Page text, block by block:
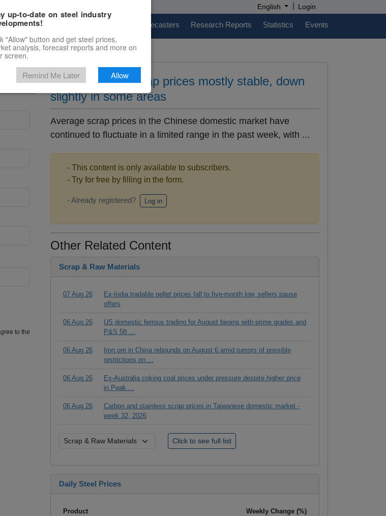
English | Login
Marketplace Price Forecasters Research Reports Statistics Events
to the
Local Chinese scrap prices mostly stable, down
slightly in some areas
Average scrap prices in the Chinese domestic market have
continued to fluctuate in a limited range in the past week, with ...
- This content is only available to subscribers.
- Try for free by filling in the form.
- Already registered? Log in
Other Related Content
Scrap & Raw Materials
07 Aug 26
Ex-India tradable pellet prices fall to five-month low, sellers pause
offers
06 Aug 26
US domestic ferrous trading for August begins with prime grades and
P&S 5ft ...
06 Aug 26
Iron ore in China rebounds on August 6 amid rumors of possible
restrictions on ...
06 Aug 26
Ex-Australia coking coal prices under pressure despite higher price
in Peak ...
06 Aug 26
Carbon and stainless scrap prices in Taiwanese domestic market -
week 32, 2026
Daily Steel Prices
Product Weekly Change (%)
up-to-date on steel industry
"Allow" button and get steel prices,
analysis, forecast reports and more on
screen.
Remind Me Later Allow